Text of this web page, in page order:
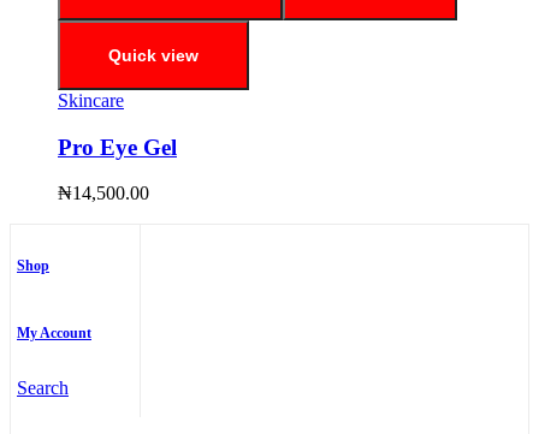
Quick view
Skincare
Pro Eye Gel
₦14,500.00
Shop
My Account
Search